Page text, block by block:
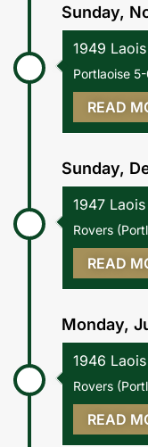
Sunday,
1949
Portlaoise
READ
Sunday,
1947
Rovers
READ
Monday,
1946
Rovers
READ